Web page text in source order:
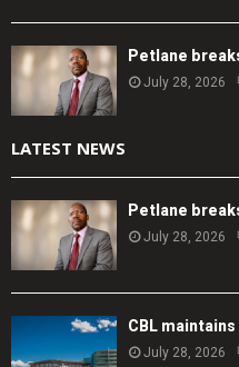
Petlane
July 28, 2026
LATEST NEWS
Petlane
July 28, 2026
CBL
July 28, 2026